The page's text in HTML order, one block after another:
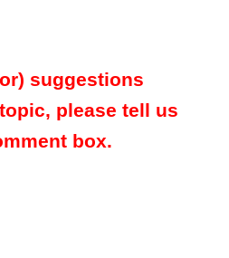
suggestions
please tell us
box.